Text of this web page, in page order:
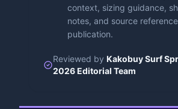
context, sizing guidance,
notes, and source
publication.
Reviewed by Kakobuy Surf
2026 Editorial Team